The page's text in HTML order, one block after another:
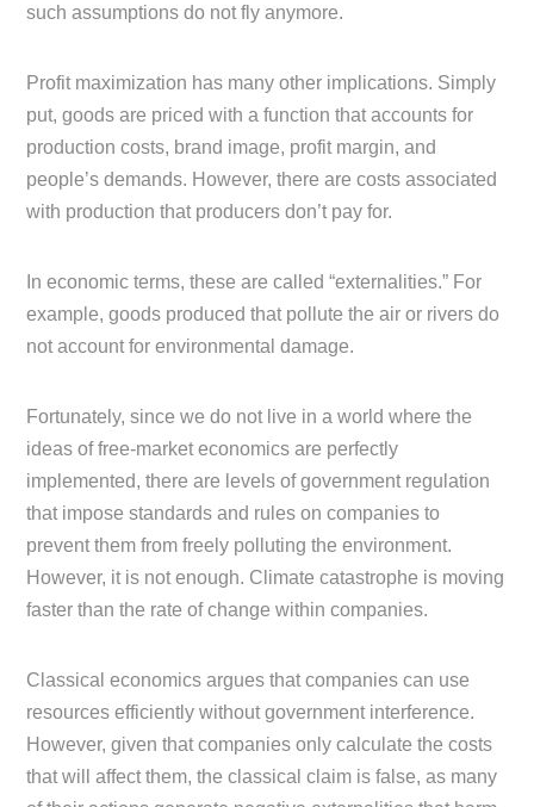
such assumptions do not fly anymore.
Profit maximization has many other implications. Simply
put, goods are priced with a function that accounts for
production costs, brand image, profit margin, and
people’s demands. However, there are costs associated
with production that producers don’t pay for.
In economic terms, these are called “externalities.” For
example, goods produced that pollute the air or rivers do
not account for environmental damage.
Fortunately, since we do not live in a world where the
ideas of free-market economics are perfectly
implemented, there are levels of government regulation
that impose standards and rules on companies to
prevent them from freely polluting the environment.
However, it is not enough. Climate catastrophe is moving
faster than the rate of change within companies.
Classical economics argues that companies can use
resources efficiently without government interference.
However, given that companies only calculate the costs
that will affect them, the classical claim is false, as many